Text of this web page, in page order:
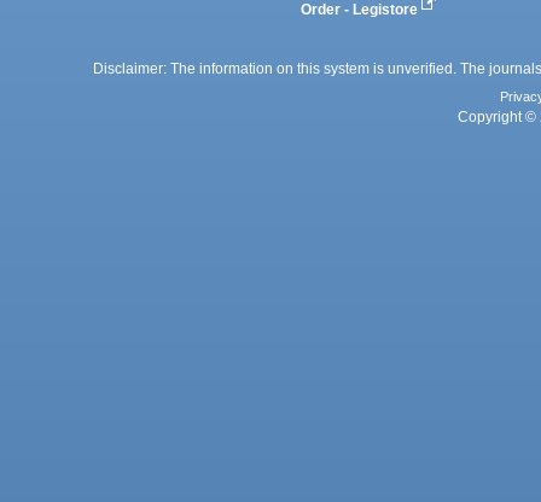
Order - Legistore
Disclaimer: The information on this system is unverified. The
Copyright ©